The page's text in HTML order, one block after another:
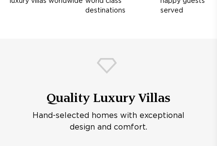
destinations
served
Quality Luxury Villas
Hand-selected homes with exceptional
design and comfort.